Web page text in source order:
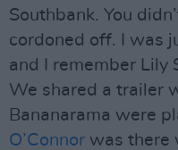
Southbank. You
cordoned off. I was
and I remember Lily
We shared a trailer
Bananarama were
O’Connor was there